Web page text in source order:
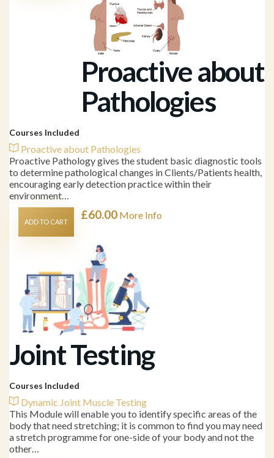
Proactive about
Pathologies
Courses Included
Proactive about Pathologies
Proactive Pathology gives the student basic diagnostic tools
to determine pathological changes in Clients/Patients health,
encouraging early detection practice within their
environment…
£60.00 More Info
ADD TO CART
Joint Testing
Courses Included
Dynamic Joint Muscle Testing
This Module will enable you to identify specific areas of the
body that need stretching; it is common to find you may need
a stretch programme for one-side of your body and not the
other…